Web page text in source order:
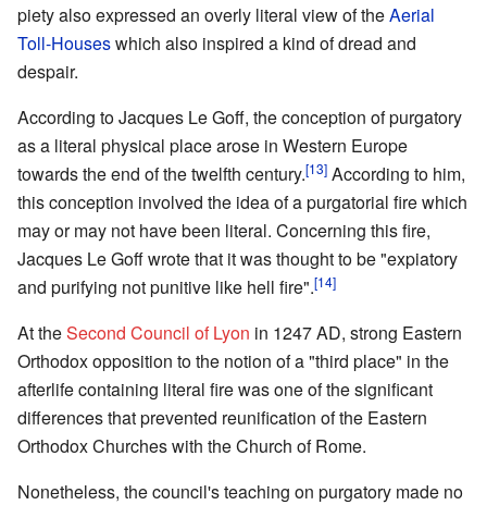
piety also expressed an overly literal view of theAerial
Toll-Houseswhich also inspired a kind of dread and
despair.
According to Jacques Le Goff, the conception of purgatory
as a literal physical place arose in Western Europe
towards the end of the twelfth century.[13] According to him,
this conception involved the idea of a purgatorial fire which
may or may not have been literal. Concerning this fire,
Jacques Le Goff wrote that it was thought to be "expiatory
and purifying not punitive like hell fire".[14]
At theSecond Council of Lyon in 1247 AD, strong Eastern
Orthodox opposition to the notion of a "third place" in the
afterlife containing literal fire was one of the significant
differences that prevented reunification of the Eastern
Orthodox Churches with the Church of Rome.
Nonetheless, the council's teaching on purgatory made no